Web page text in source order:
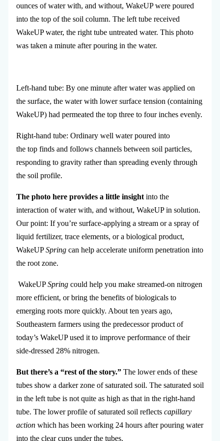
ounces of water with, and without, WakeUP were poured
into the top of the soil column. The left tube received
WakeUP water, the right tube untreated water. This photo
was taken a minute after pouring in the water.
Left-hand tube: By one minute after water was applied on
the surface, the water with lower surface tension (containing
WakeUP) had permeated the top three to four inches evenly.
Right-hand tube: Ordinary well water poured into
the top finds and follows channels between soil particles,
responding to gravity rather than spreading evenly through
the soil profile.
The photo here provides a little insightinto the
interaction of water with, and without, WakeUP in solution.
Our point: If you’re surface-applying a stream or a spray of
liquid fertilizer, trace elements, or a biological product,
WakeUPSpringcan help accelerate uniform penetration into
the root zone.
WakeUPSpringcould help you make streamed-on nitrogen
more efficient, or bring the benefits of biologicals to
emerging roots more quickly. About ten years ago,
Southeastern farmers using the predecessor product of
today’s WakeUP used it to improve performance of their
side-dressed 28% nitrogen.
But there’s a “rest of the story.”The lower ends of these
tubes show a darker zone of saturated soil. The saturated soil
in the left tube is not quite as high as that in the right-hand
tube. The lower profile of saturated soil reflects capillary
actionwhich has been working 24 hours after pouring water
into the clear cups under the tubes.